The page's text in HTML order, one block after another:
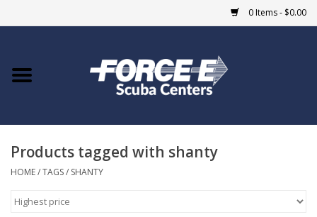
0 Items - $0.00
Home
COURSES
Products tagged with shanty
HOME/TAGS/ SHANTY